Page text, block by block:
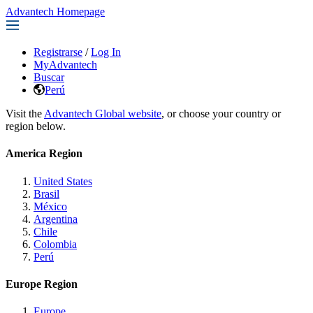
Advantech Homepage
Registrarse / Log In
MyAdvantech
Buscar
Perú
Visit the Advantech Global website, or choose your country or
region below.
America Region
United States
Brasil
México
Argentina
Chile
Colombia
Perú
Europe Region